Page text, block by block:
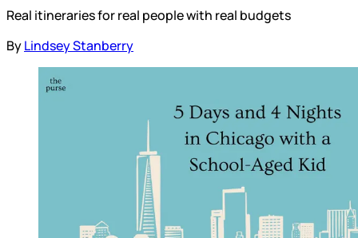
Real itineraries for real people with real budgets
ByLindsey Stanberry